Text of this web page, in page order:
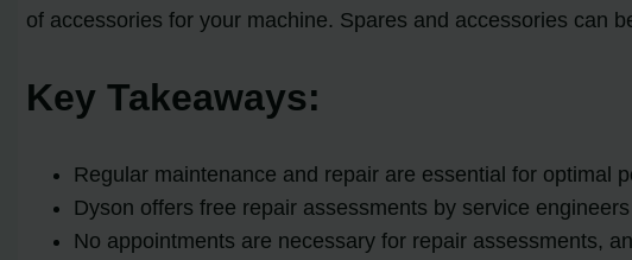
of accessories for your machine. Spares and accessories can
Key Takeaways:
Regular maintenance and repair are essential for optimal
Dyson offers free repair assessments by service
No appointments are necessary for repair assessments,